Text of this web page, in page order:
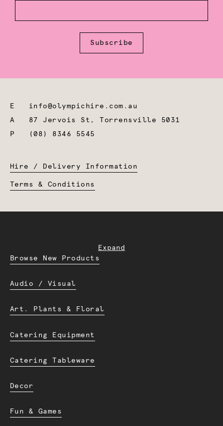
Subscribe
E info@olympichire.com.au
A 87 Jervois St, Torrensville 5031
P
(08) 8346 5545
Hire / Delivery Information
Terms & Conditions
Expand
Browse New Products
Audio / Visual
Art. Plants & Floral
Catering Equipment
Catering Tableware
Decor
Fun & Games